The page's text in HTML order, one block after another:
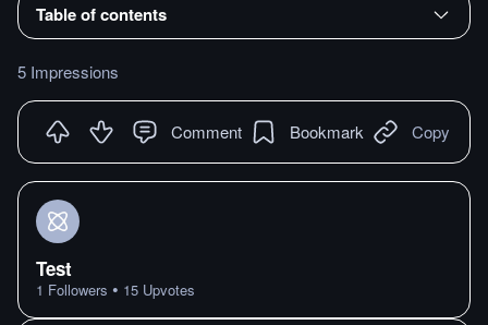
Table of contents
5 Impressions
Comment Bookmark Copy
Test
1 Followers • 15 Upvotes